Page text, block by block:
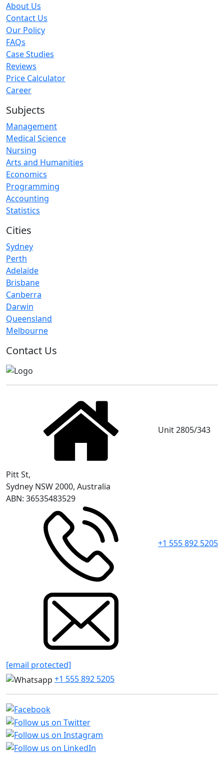
About Us
Contact Us
Our Policy
FAQs
Case Studies
Reviews
Price Calculator
Career
Subjects
Management
Medical Science
Nursing
Arts and Humanities
Economics
Programming
Accounting
Statistics
Cities
Sydney
Perth
Adelaide
Brisbane
Canberra
Darwin
Queensland
Melbourne
Contact Us
Unit 2805/343
Pitt St,
Sydney NSW 2000, Australia
ABN: 36535483529
+1 555 892 5205
[email protected]
+1 555 892 5205